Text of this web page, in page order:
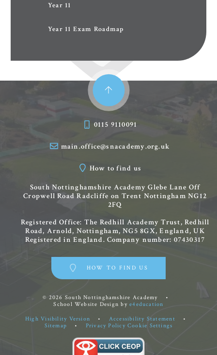
Year 11
Year 11 Exam Roadmap
0115 9110091
main.office@snacademy.org.uk
How to find us
South Nottinghamshire Academy Glebe Lane Off
Cropwell Road Radcliffe on Trent Nottingham NG12
2FQ
Registered Office: The Redhill Academy Trust, Redhill
Road, Arnold, Nottingham, NG5 8GX, England, UK
Registered in England. Company number: 07430317
HOW TO FIND US
© 2026 South Nottinghamshire Academy
•
School Website Design bye4education
High Visibility Version • Accessibility Statement
•
Sitemap
• Privacy Policy Cookie Settings